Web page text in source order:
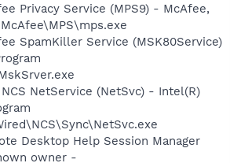
Privacy Service (MPS9) - McAfee,
SpamKiller Service (MSK80Service)
NetService (NetSvc) - Intel(R)
Desktop Help Session Manager
owner -